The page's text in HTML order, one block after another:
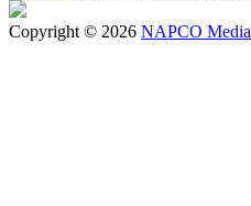
Copyright © 2026 NAPCO Media